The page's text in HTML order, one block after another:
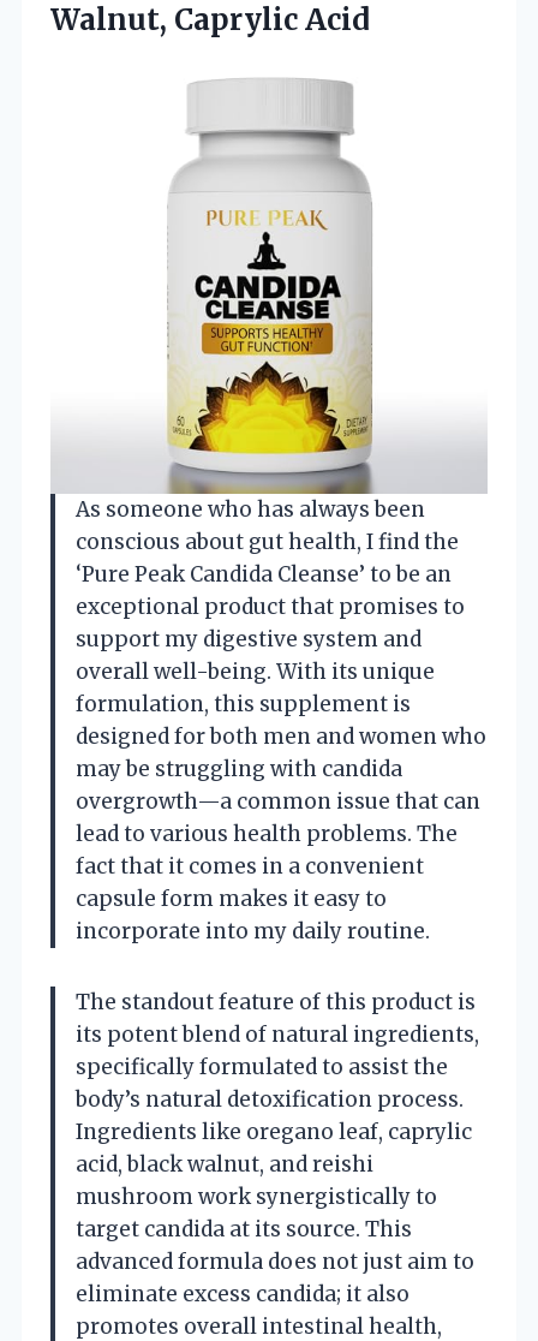
Walnut, Caprylic Acid
As someone who has always been
conscious about gut health, I find the
‘Pure Peak Candida Cleanse’ to be an
exceptional product that promises to
support my digestive system and
overall well-being. With its unique
formulation, this supplement is
designed for both men and women who
may be struggling with candida
overgrowth—a common issue that can
lead to various health problems. The
fact that it comes in a convenient
capsule form makes it easy to
incorporate into my daily routine.
The standout feature of this product is
its potent blend of natural ingredients,
specifically formulated to assist the
body’s natural detoxification process.
Ingredients like oregano leaf, caprylic
acid, black walnut, and reishi
mushroom work synergistically to
target candida at its source. This
advanced formula does not just aim to
eliminate excess candida; it also
promotes overall intestinal health,